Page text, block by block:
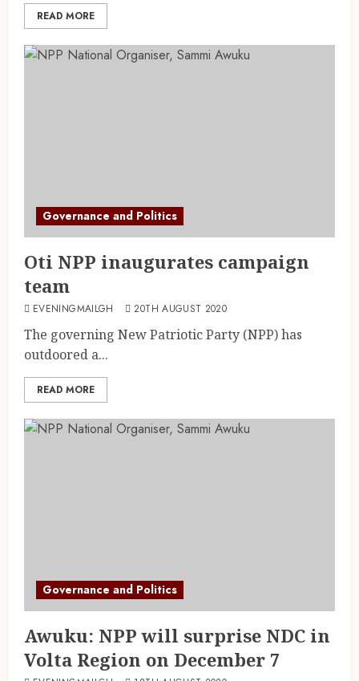
READ MORE
Governance and Politics
Oti NPP inaugurates campaign
team
EVENINGMAILGH 20TH AUGUST 2020
The governing New Patriotic Party (NPP) has
outdoored a...
READ MORE
Governance and Politics
Awuku: NPP will surprise NDC in
Volta Region on December 7